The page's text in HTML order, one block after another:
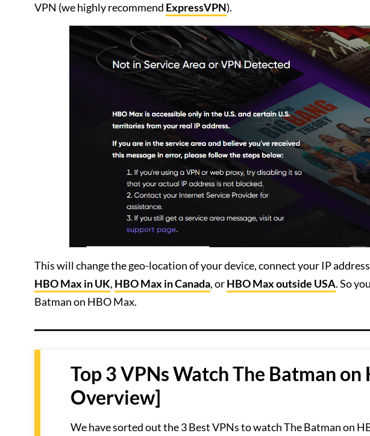
VPN (we highly recommend ExpressVPN).
This will change the geo-location of your device, connect your IP
HBO Max in UK, HBO Max in Canada, orHBO Max outside USA. So
Batman on HBO Max.
Top 3 VPNs Watch The Batman
Overview]
We have sorted out the 3 Best VPNs to watch The Batman on